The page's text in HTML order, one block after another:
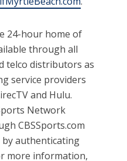
24-hour home of
through all
telco distributors as
service providers
and Hulu.
Network
CBSSports.com
by authenticating
more information,